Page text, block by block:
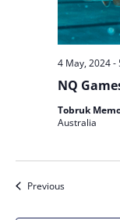
NQ
4 May, 2024-
Tobruk
Australia
PreviousEvents